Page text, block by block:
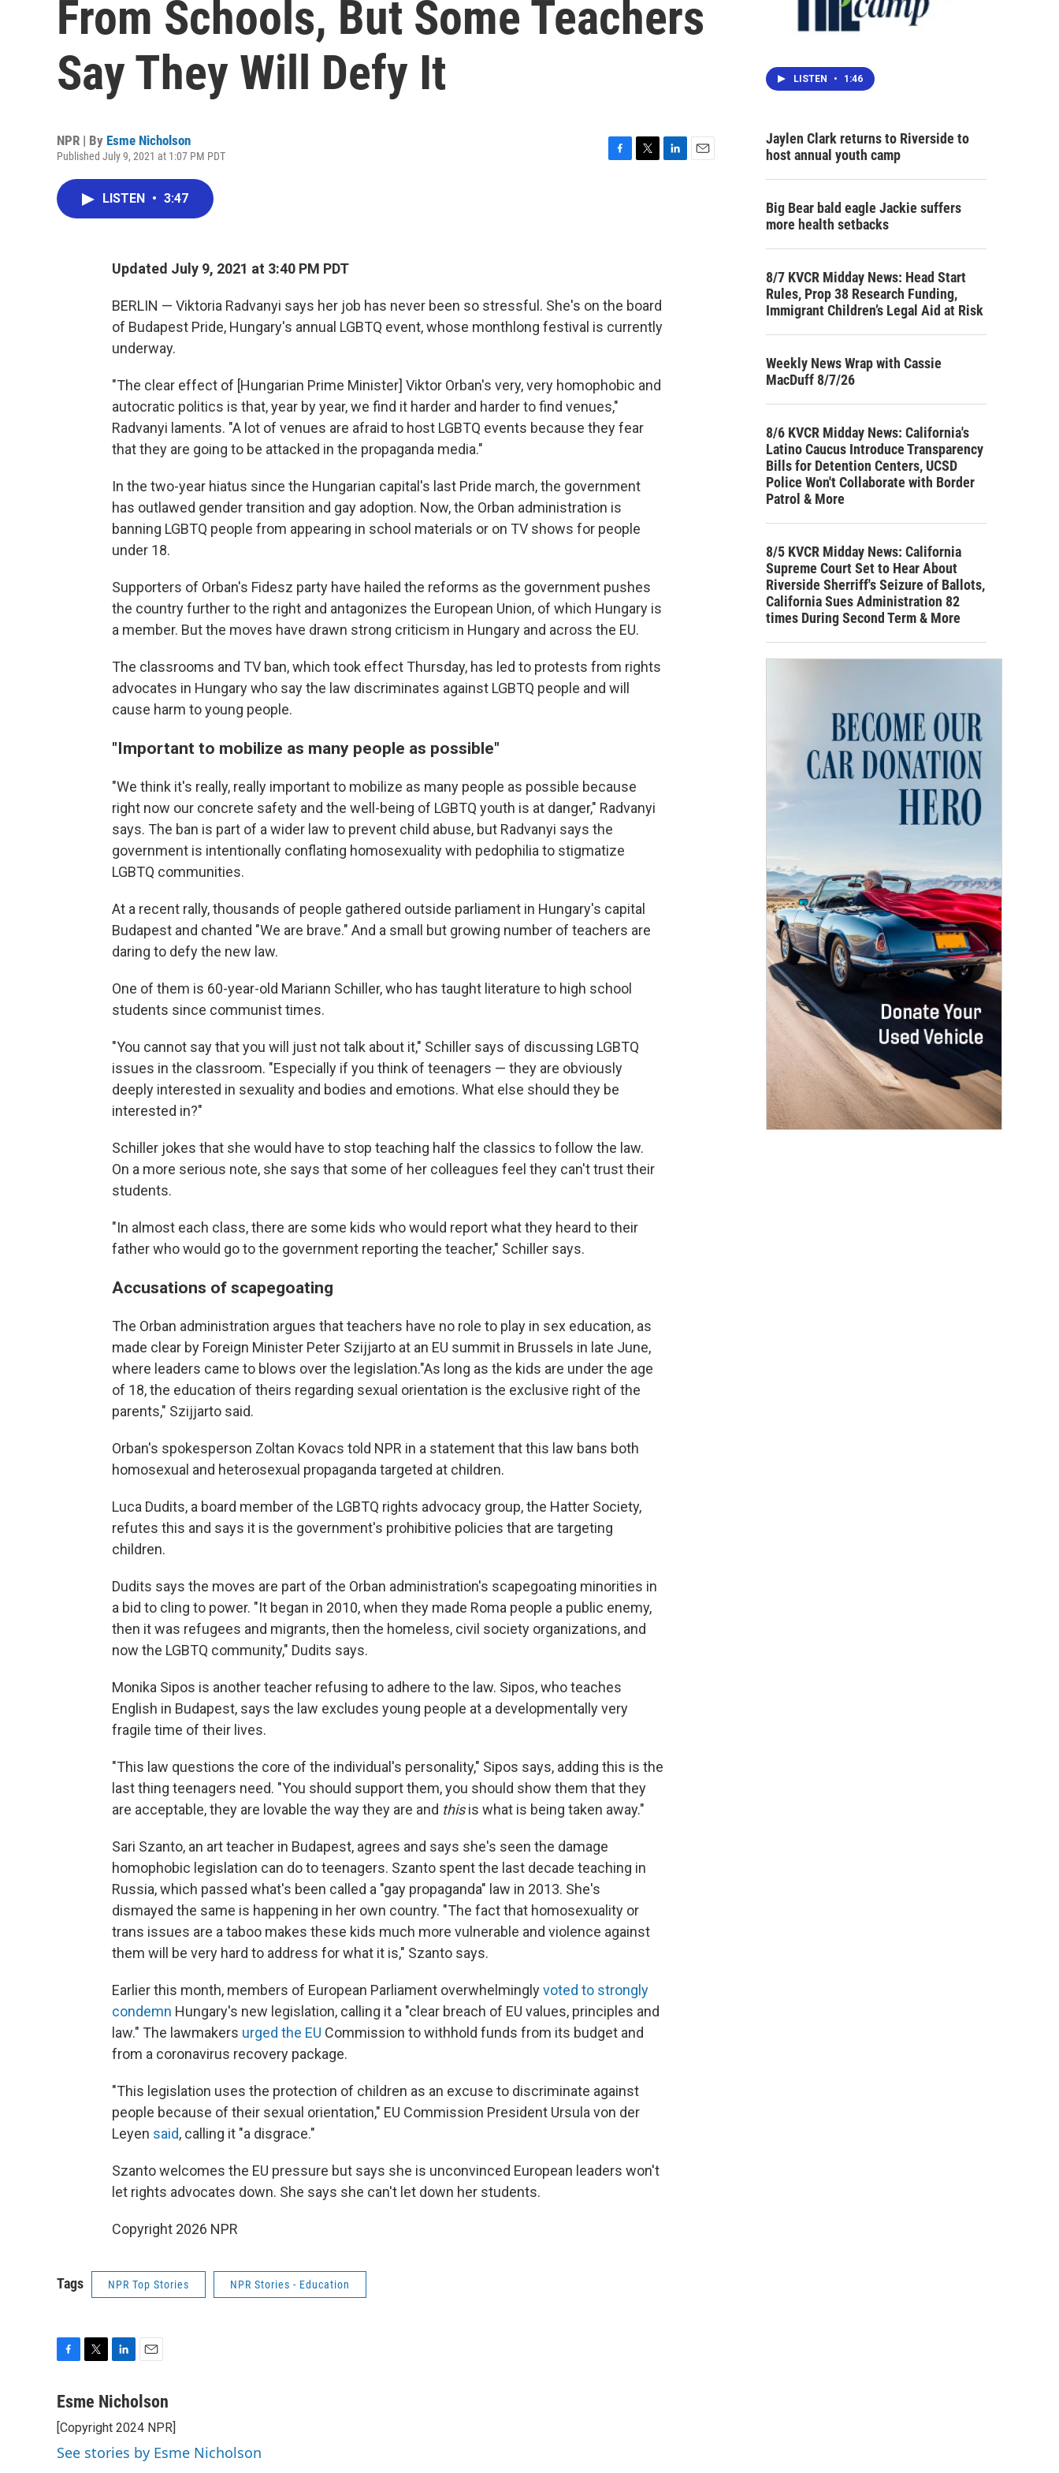
From Schools, But Some Teachers
Say They Will Defy It
NPR | By Esme Nicholson
Published July 9, 2021 at 1:07 PM PDT
LISTEN • 3:47
Updated July 9, 2021 at 3:40 PM PDT
BERLIN — Viktoria Radvanyi says her job has never been so stressful. She's on the board
of Budapest Pride, Hungary's annual LGBTQ event, whose monthlong festival is currently
underway.
"The clear effect of [Hungarian Prime Minister] Viktor Orban's very, very homophobic and
autocratic politics is that, year by year, we find it harder and harder to find venues,"
Radvanyi laments. "A lot of venues are afraid to host LGBTQ events because they fear
that they are going to be attacked in the propaganda media."
In the two-year hiatus since the Hungarian capital's last Pride march, the government
has outlawed gender transition and gay adoption. Now, the Orban administration is
banning LGBTQ people from appearing in school materials or on TV shows for people
under 18.
Supporters of Orban's Fidesz party have hailed the reforms as the government pushes
the country further to the right and antagonizes the European Union, of which Hungary is
a member. But the moves have drawn strong criticism in Hungary and across the EU.
The classrooms and TV ban, which took effect Thursday, has led to protests from rights
advocates in Hungary who say the law discriminates against LGBTQ people and will
cause harm to young people.
"Important to mobilize as many people as possible"
"We think it's really, really important to mobilize as many people as possible because
right now our concrete safety and the well-being of LGBTQ youth is at danger," Radvanyi
says. The ban is part of a wider law to prevent child abuse, but Radvanyi says the
government is intentionally conflating homosexuality with pedophilia to stigmatize
LGBTQ communities.
At a recent rally, thousands of people gathered outside parliament in Hungary's capital
Budapest and chanted "We are brave." And a small but growing number of teachers are
daring to defy the new law.
One of them is 60-year-old Mariann Schiller, who has taught literature to high school
students since communist times.
"You cannot say that you will just not talk about it," Schiller says of discussing LGBTQ
issues in the classroom. "Especially if you think of teenagers — they are obviously
deeply interested in sexuality and bodies and emotions. What else should they be
interested in?"
Schiller jokes that she would have to stop teaching half the classics to follow the law.
On a more serious note, she says that some of her colleagues feel they can't trust their
students.
"In almost each class, there are some kids who would report what they heard to their
father who would go to the government reporting the teacher," Schiller says.
Accusations of scapegoating
The Orban administration argues that teachers have no role to play in sex education, as
made clear by Foreign Minister Peter Szijjarto at an EU summit in Brussels in late June,
where leaders came to blows over the legislation."As long as the kids are under the age
of 18, the education of theirs regarding sexual orientation is the exclusive right of the
parents," Szijjarto said.
Orban's spokesperson Zoltan Kovacs told NPR in a statement that this law bans both
homosexual and heterosexual propaganda targeted at children.
Luca Dudits, a board member of the LGBTQ rights advocacy group, the Hatter Society,
refutes this and says it is the government's prohibitive policies that are targeting
children.
Dudits says the moves are part of the Orban administration's scapegoating minorities in
a bid to cling to power. "It began in 2010, when they made Roma people a public enemy,
then it was refugees and migrants, then the homeless, civil society organizations, and
now the LGBTQ community," Dudits says.
Monika Sipos is another teacher refusing to adhere to the law. Sipos, who teaches
English in Budapest, says the law excludes young people at a developmentally very
fragile time of their lives.
"This law questions the core of the individual's personality," Sipos says, adding this is the
last thing teenagers need. "You should support them, you should show them that they
are acceptable, they are lovable the way they are and thisis what is being taken away."
Sari Szanto, an art teacher in Budapest, agrees and says she's seen the damage
homophobic legislation can do to teenagers. Szanto spent the last decade teaching in
Russia, which passed what's been called a "gay propaganda" law in 2013. She's
dismayed the same is happening in her own country. "The fact that homosexuality or
trans issues are a taboo makes these kids much more vulnerable and violence against
them will be very hard to address for what it is," Szanto says.
Earlier this month, members of European Parliament overwhelminglyvoted to strongly
condemn Hungary's new legislation, calling it a "clear breach of EU values, principles and
law." The lawmakers urged the EU Commission to withhold funds from its budget and
from a coronavirus recovery package.
"This legislation uses the protection of children as an excuse to discriminate against
people because of their sexual orientation," EU Commission President Ursula von der
Leyen said, calling it "a disgrace."
Szanto welcomes the EU pressure but says she is unconvinced European leaders won't
let rights advocates down. She says she can't let down her students.
Copyright 2026 NPR
Tags NPR Top Stories NPR Stories - Education
c
b
o
o
i
t
e
r
n
e
d
I
a
l
Esme Nicholson
[Copyright 2024 NPR]
See stories by Esme Nicholson
LISTEN • 1:46
Jaylen Clark returns to Riverside to
host annual youth camp
Big Bear bald eagle Jackie suffers
more health setbacks
8/7 KVCR Midday News: Head Start
Rules, Prop 38 Research Funding,
Immigrant Children’s Legal Aid at Risk
Weekly News Wrap with Cassie
MacDuff 8/7/26
8/6 KVCR Midday News: California's
Latino Caucus Introduce Transparency
Bills for Detention Centers, UCSD
Police Won't Collaborate with Border
Patrol & More
8/5 KVCR Midday News: California
Supreme Court Set to Hear About
Riverside Sherriff's Seizure of Ballots,
California Sues Administration 82
times During Second Term & More